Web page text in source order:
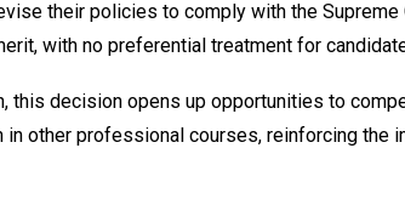
their policies to comply with the Supreme
with no preferential treatment for
this decision opens up opportunities to
other professional courses, reinforcing the